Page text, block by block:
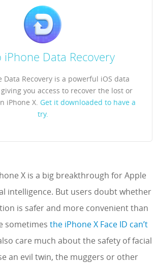
iPhone Data Recovery
Data Recovery is a powerful iOS data
you access to recover the lost or
iPhone X. Get it downloaded to have a
try.
X is a big breakthrough for Apple
intelligence. But users doubt whether
is safer and more convenient than
sometimes the iPhone X Face ID can’t
care much about the safety of facial
an evil twin, the muggers or other